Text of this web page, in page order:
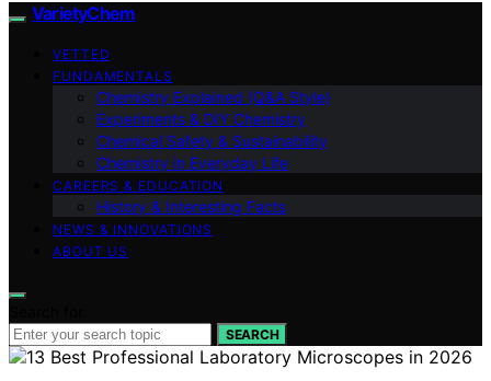
VarietyChem
VETTED
FUNDAMENTALS
Chemistry Explained (Q&A Style)
Experiments & DIY Chemistry
Chemical Safety & Sustainability
Chemistry in Everyday Life
CAREERS & EDUCATION
History & Interesting Facts
NEWS & INNOVATIONS
ABOUT US
SEARCH